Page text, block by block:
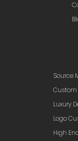
Source
Luxury
Logo
High